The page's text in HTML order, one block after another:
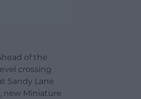
of the
crossing
Sandy Lane
new Miniature